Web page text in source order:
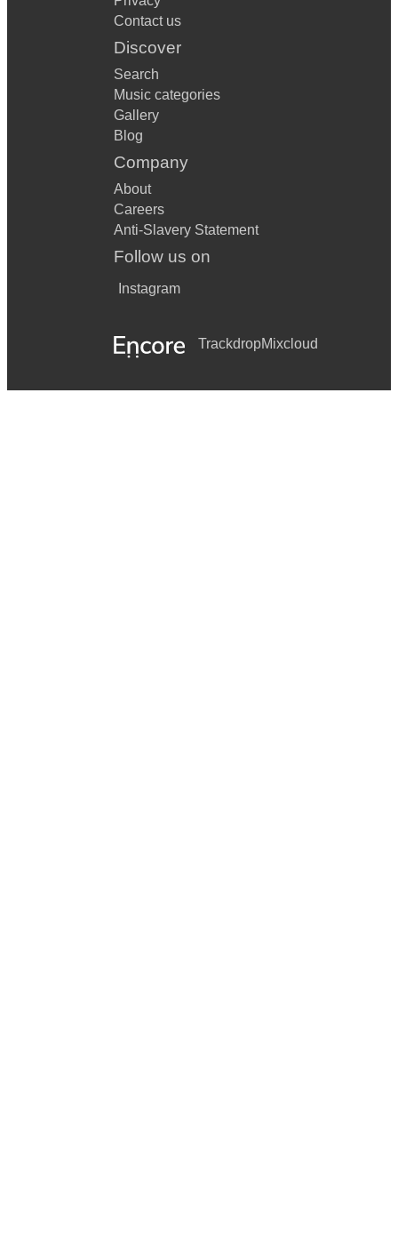
Contact us
Discover
Search
Music categories
Gallery
Blog
Company
About
Careers
Anti-Slavery Statement
Follow us on
Instagram
TrackdropMixcloud